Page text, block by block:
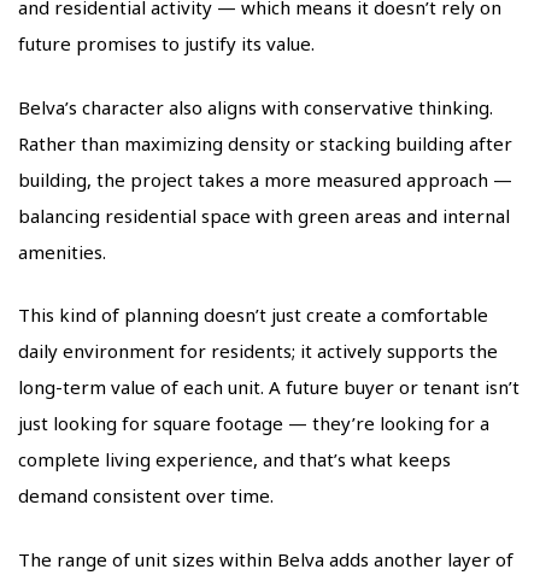
and residential activity — which means it doesn’t rely on
future promises to justify its value.
Belva’s character also aligns with conservative thinking.
Rather than maximizing density or stacking building after
building, the project takes a more measured approach —
balancing residential space with green areas and internal
amenities.
This kind of planning doesn’t just create a comfortable
daily environment for residents; it actively supports the
long-term value of each unit. A future buyer or tenant isn’t
just looking for square footage — they’re looking for a
complete living experience, and that’s what keeps
demand consistent over time.
The range of unit sizes within Belva adds another layer of